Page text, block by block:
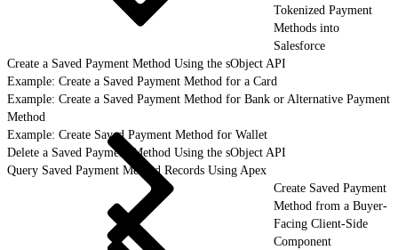
Tokenized Payment
Methods into
Salesforce
Create a Saved Payment Method Using the sObject API
Example: Create a Saved Payment Method for a Card
Example: Create a Saved Payment Method for Bank or Alternative Payment
Method
Example: Create Saved Payment Method for Wallet
Delete a Saved Payment Method Using the sObject API
Query Saved Payment Method Records Using Apex
Create Saved Payment
Method from a Buyer-
Facing Client-Side
Component